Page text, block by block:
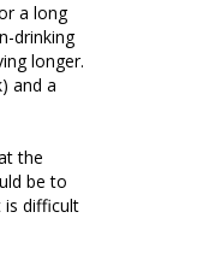
a long
drinking
longer.
and a
the
be to
is difficult